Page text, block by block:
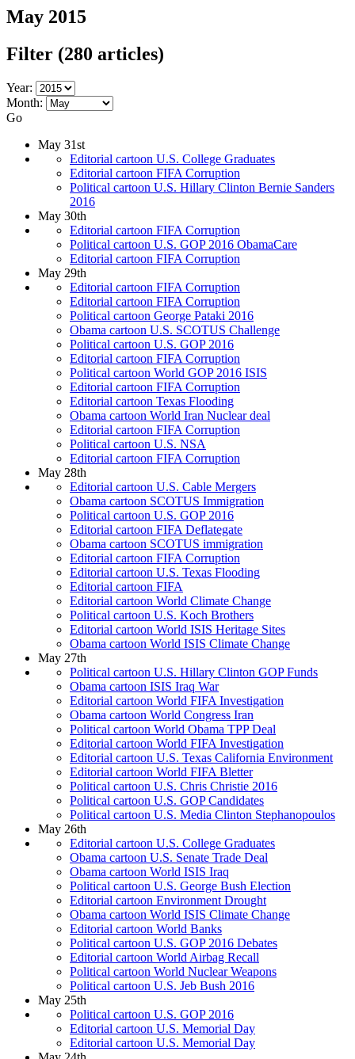
May 2015
Filter (280 articles)
Year:
Month:
Go
May 31st
Editorial cartoon U.S. College Graduates
Editorial cartoon FIFA Corruption
Political cartoon U.S. Hillary Clinton Bernie Sanders
2016
May 30th
Editorial cartoon FIFA Corruption
Political cartoon U.S. GOP 2016 ObamaCare
Editorial cartoon FIFA Corruption
May 29th
Editorial cartoon FIFA Corruption
Editorial cartoon FIFA Corruption
Political cartoon George Pataki 2016
Obama cartoon U.S. SCOTUS Challenge
Political cartoon U.S. GOP 2016
Editorial cartoon FIFA Corruption
Political cartoon World GOP 2016 ISIS
Editorial cartoon FIFA Corruption
Editorial cartoon Texas Flooding
Obama cartoon World Iran Nuclear deal
Editorial cartoon FIFA Corruption
Political cartoon U.S. NSA
Editorial cartoon FIFA Corruption
May 28th
Editorial cartoon U.S. Cable Mergers
Obama cartoon SCOTUS Immigration
Political cartoon U.S. GOP 2016
Editorial cartoon FIFA Deflategate
Obama cartoon SCOTUS immigration
Editorial cartoon FIFA Corruption
Editorial cartoon U.S. Texas Flooding
Editorial cartoon FIFA
Editorial cartoon World Climate Change
Political cartoon U.S. Koch Brothers
Editorial cartoon World ISIS Heritage Sites
Obama cartoon World ISIS Climate Change
May 27th
Political cartoon U.S. Hillary Clinton GOP Funds
Obama cartoon ISIS Iraq War
Editorial cartoon World FIFA Investigation
Obama cartoon World Congress Iran
Political cartoon World Obama TPP Deal
Editorial cartoon World FIFA Investigation
Editorial cartoon U.S. Texas California Environment
Editorial cartoon World FIFA Bletter
Political cartoon U.S. Chris Christie 2016
Political cartoon U.S. GOP Candidates
Political cartoon U.S. Media Clinton Stephanopoulos
May 26th
Editorial cartoon U.S. College Graduates
Obama cartoon U.S. Senate Trade Deal
Obama cartoon World ISIS Iraq
Political cartoon U.S. George Bush Election
Editorial cartoon Environment Drought
Obama cartoon World ISIS Climate Change
Editorial cartoon World Banks
Political cartoon U.S. GOP 2016 Debates
Editorial cartoon World Airbag Recall
Political cartoon World Nuclear Weapons
Political cartoon U.S. Jeb Bush 2016
May 25th
Political cartoon U.S. GOP 2016
Editorial cartoon U.S. Memorial Day
Editorial cartoon U.S. Memorial Day